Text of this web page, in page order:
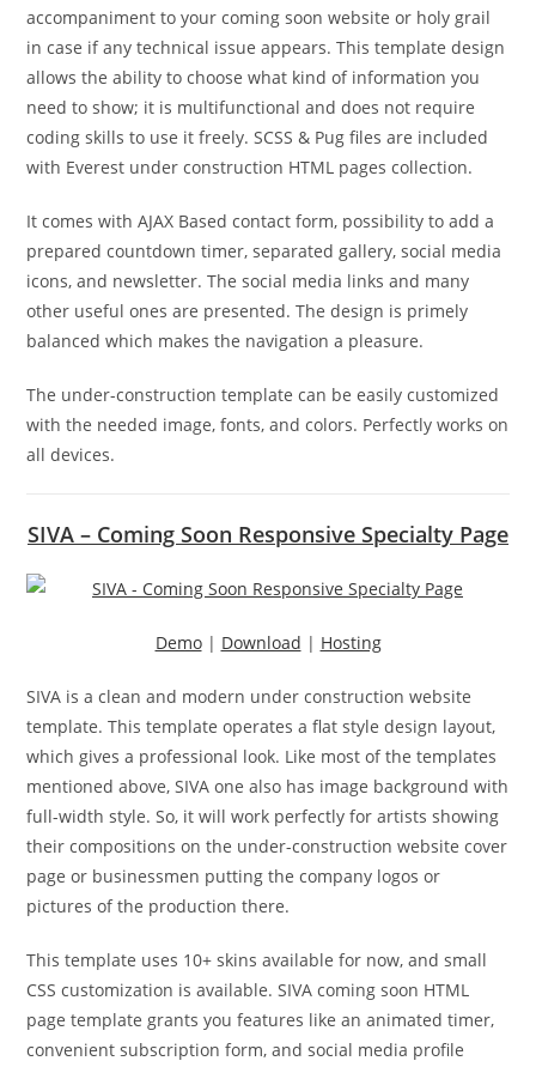
accompaniment to your coming soon website or holy grail
in case if any technical issue appears. This template design
allows the ability to choose what kind of information you
need to show; it is multifunctional and does not require
coding skills to use it freely. SCSS & Pug files are included
with Everest under construction HTML pages collection.
It comes with AJAX Based contact form, possibility to add a
prepared countdown timer, separated gallery, social media
icons, and newsletter. The social media links and many
other useful ones are presented. The design is primely
balanced which makes the navigation a pleasure.
The under-construction template can be easily customized
with the needed image, fonts, and colors. Perfectly works on
all devices.
SIVA – Coming Soon Responsive Specialty Page
Demo| Download | Hosting
SIVA is a clean and modern under construction website
template. This template operates a flat style design layout,
which gives a professional look. Like most of the templates
mentioned above, SIVA one also has image background with
full-width style. So, it will work perfectly for artists showing
their compositions on the under-construction website cover
page or businessmen putting the company logos or
pictures of the production there.
This template uses 10+ skins available for now, and small
CSS customization is available. SIVA coming soon HTML
page template grants you features like an animated timer,
convenient subscription form, and social media profile